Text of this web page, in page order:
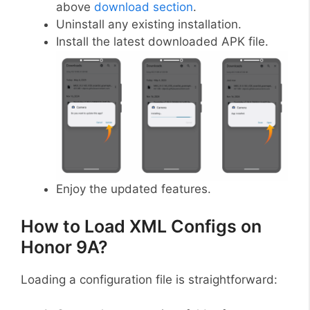
above download section.
Uninstall any existing installation.
Install the latest downloaded APK file.
Enjoy the updated features.
How to Load XML Configs on
Honor 9A?
Loading a configuration file is straightforward: